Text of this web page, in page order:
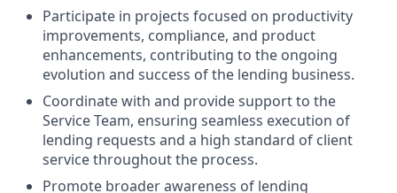
Participate in projects focused on productivity
improvements, compliance, and product
enhancements, contributing to the ongoing
evolution and success of the lending business.
Coordinate with and provide support to the
Service Team, ensuring seamless execution of
lending requests and a high standard of client
service throughout the process.
Promote broader awareness of lending